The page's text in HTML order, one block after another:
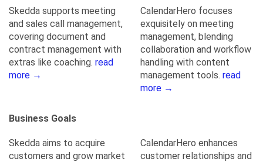
Skedda supports meeting
and sales call management,
covering document and
contract management with
extras like coaching. read
more →
CalendarHero focuses
exquisitely on meeting
management, blending
collaboration and workflow
handling with content
management tools. read
more →
Business Goals
Skedda aims to acquire
customers and grow market
CalendarHero enhances
customer relationships and